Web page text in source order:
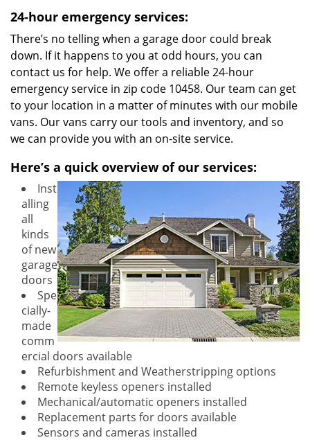
24-hour emergency services:
There’s no telling when a garage door could break
down. If it happens to you at odd hours, you can
contact us for help. We offer a reliable 24-hour
emergency service in zip code 10458. Our team can get
to your location in a matter of minutes with our mobile
vans. Our vans carry our tools and inventory, and so
we can provide you with an on-site service.
Here’s a quick overview of our services:
Inst
alling
all
kinds
of new
garage
doors
Spe
cially-
made
comm
ercial doors available
Refurbishment and Weatherstripping options
Remote keyless openers installed
Mechanical/automatic openers installed
Replacement parts for doors available
Sensors and cameras installed